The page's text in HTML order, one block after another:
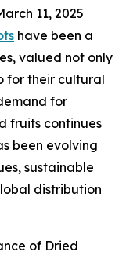
11, 2025
have been a
valued not only
for their cultural
for
fruits continues
been evolving
sustainable
distribution
of Dried